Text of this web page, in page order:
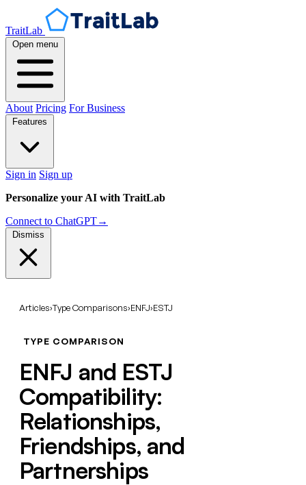
TraitLab
Open menu
About Pricing For Business
Features
Sign in Sign up
Personalize your AI with TraitLab
Connect to ChatGPT→
Dismiss
Articles›Type Comparisons›ENFJ›ESTJ
TYPE COMPARISON
ENFJ and ESTJ
Compatibility:
Relationships,
Friendships, and
Partnerships